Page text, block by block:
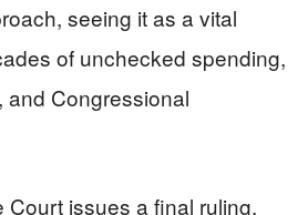
seeing it as a vital
of unchecked spending,
and Congressional
Court issues a final ruling,